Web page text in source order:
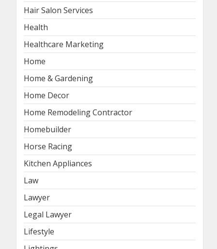
Hair Salon Services
Health
Healthcare Marketing
Home
Home & Gardening
Home Decor
Home Remodeling Contractor
Homebuilder
Horse Racing
Kitchen Appliances
Law
Lawyer
Legal Lawyer
Lifestyle